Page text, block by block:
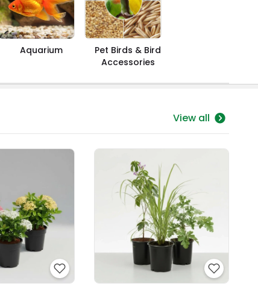
Aquarium
Pet Birds & Bird
Accessories
View all